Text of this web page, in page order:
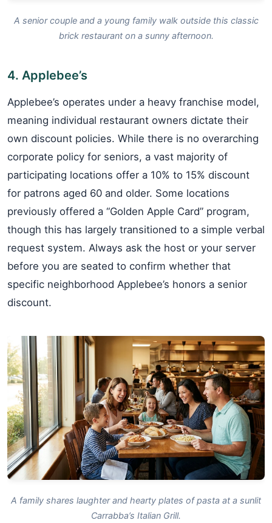
A senior couple and a young family walk outside this classic
brick restaurant on a sunny afternoon.
4. Applebee’s
Applebee’s operates under a heavy franchise model,
meaning individual restaurant owners dictate their
own discount policies. While there is no overarching
corporate policy for seniors, a vast majority of
participating locations offer a 10% to 15% discount
for patrons aged 60 and older. Some locations
previously offered a “Golden Apple Card” program,
though this has largely transitioned to a simple verbal
request system. Always ask the host or your server
before you are seated to confirm whether that
specific neighborhood Applebee’s honors a senior
discount.
A family shares laughter and hearty plates of pasta at a sunlit
Carrabba’s Italian Grill.